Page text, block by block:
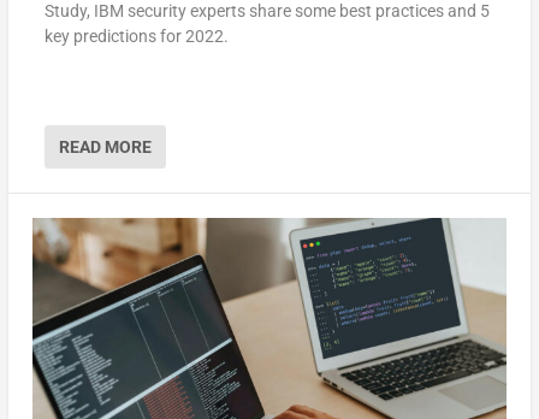
Study, IBM security experts share some best practices and 5
key predictions for 2022.
READ MORE